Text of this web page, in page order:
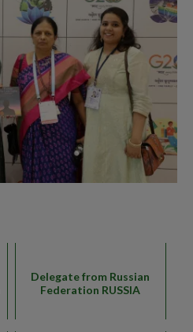
Delegate from Russian
Federation RUSSIA